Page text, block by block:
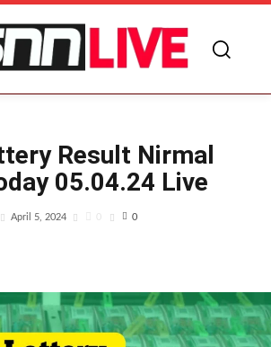
Result Nirmal
05.04.24 Live
April 5, 2024 0 0